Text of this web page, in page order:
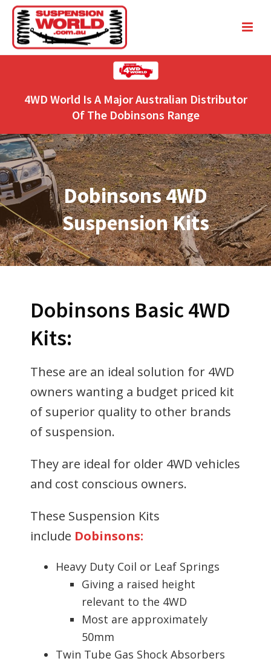
4WD World Is A Major Australian Distributor
Of The Dobinsons Range
Dobinsons 4WD
Suspension Kits
Dobinsons Basic 4WD
Kits:
These are an ideal solution for 4WD
owners wanting a budget priced kit
of superior quality to other brands
of suspension.
They are ideal for older 4WD vehicles
and cost conscious owners.
These Suspension Kits
include Dobinsons:
Heavy Duty Coil or Leaf Springs
Giving a raised height
relevant to the 4WD
Most are approximately
50mm
Twin Tube Gas Shock Absorbers